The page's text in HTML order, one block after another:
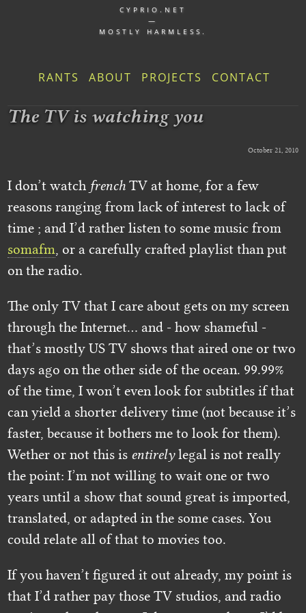
CYPRIO.NET
—
MOSTLY HARMLESS.
RANTS ABOUT PROJECTS CONTACT
The TV is watching you
October 21, 2010
I don’t watch french TV at home, for a few
reasons ranging from lack of interest to lack of
time ; and I’d rather listen to some music from
somafm, or a carefully crafted playlist than put
on the radio.
The only TV that I care about gets on my screen
through the Internet… and - how shameful -
that’s mostly US TV shows that aired one or two
days ago on the other side of the ocean. 99.99%
of the time, I won’t even look for subtitles if that
can yield a shorter delivery time (not because it’s
faster, because it bothers me to look for them).
Wether or not this is entirelylegal is not really
the point: I’m not willing to wait one or two
years until a show that sound great is imported,
translated, or adapted in the some cases. You
could relate all of that to movies too.
If you haven’t figured it out already, my point is
that I’d rather pay those TV studios, and radio